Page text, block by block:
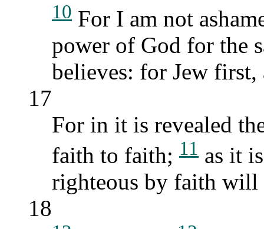
10 For I am not
power of God for the
believes: for Jew first,
17
For in it is revealed
faith to faith; 11 as it
righteous by faith
18